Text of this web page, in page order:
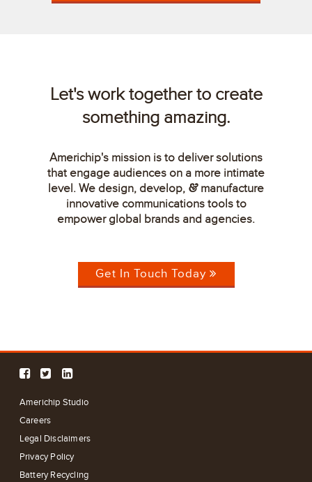
Let's work together to create
something amazing.
Americhip's mission is to deliver solutions
that engage audiences on a more intimate
level. We design, develop, &manufacture
innovative communications tools to
empower global brands and agencies.
Get In Touch Today
Americhip Studio
Careers
Legal Disclaimers
Privacy Policy
Battery Recycling